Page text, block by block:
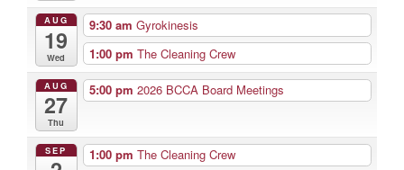
AUG
19
Wed
9:30 am Gyrokinesis
1:00 pm The Cleaning Crew
AUG
27
Thu
5:00 pm 2026 BCCA Board Meetings
SEP 1:00 pm The Cleaning Crew